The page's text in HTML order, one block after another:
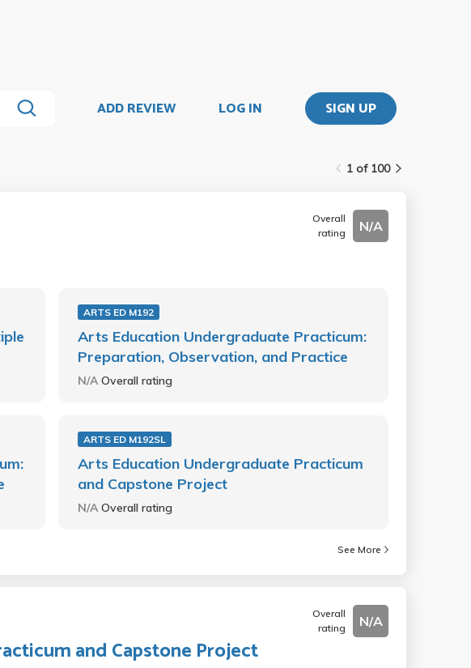
ADD REVIEW LOG IN SIGN UP
1 of 100
Overall
rating
N/A
ARTS ED M192
Arts Education Undergraduate Practicum:
Preparation, Observation, and Practice
N/AOverall rating
ARTS ED M192SL
Arts Education Undergraduate Practicum
and Capstone Project
N/AOverall rating
See More
Overall
rating
N/A
and Capstone Project